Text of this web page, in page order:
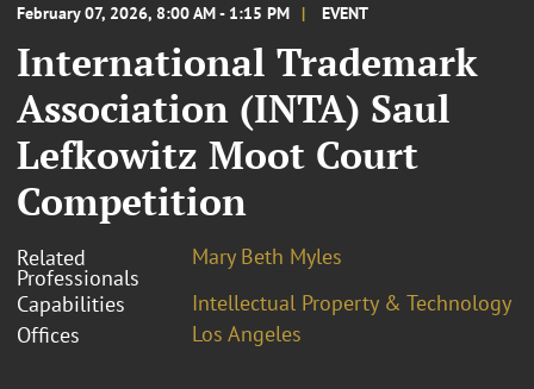
February 07, 2026, 8:00 AM - 1:15 PM EVENT
International Trademark
Association (INTA) Saul
Lefkowitz Moot Court
Competition
Related
Professionals
Mary Beth Myles
Capabilities
Intellectual Property & Technology
Offices
Los Angeles